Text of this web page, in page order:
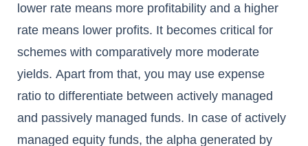
lower rate means more profitability and a higher
rate means lower profits. It becomes critical for
schemes with comparatively more moderate
yields. Apart from that, you may use expense
ratio to differentiate between actively managed
and passively managed funds. In case of actively
managed equity funds, the alpha generated by